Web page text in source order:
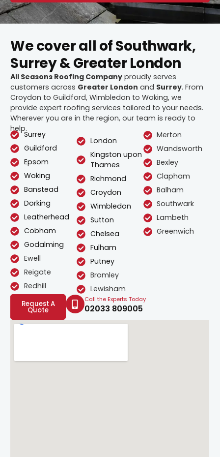
We cover all of Southwark,
Surrey & Greater London
All Seasons Roofing Company proudly serves
customers across Greater London and Surrey. From
Croydon to Guildford, Wimbledon to Woking, we
provide expert roofing services tailored to your needs.
Wherever you are in the region, our team is ready to
help.
Surrey
Guildford
Epsom
Woking
Banstead
Dorking
Leatherhead
Cobham
Godalming
Ewell
Reigate
Redhill
London
Kingston upon
Thames
Richmond
Croydon
Wimbledon
Sutton
Chelsea
Fulham
Putney
Bromley
Lewisham
Merton
Wandsworth
Bexley
Clapham
Balham
Southwark
Lambeth
Greenwich
Request A
Quote
Call the Experts Today
02033 809005